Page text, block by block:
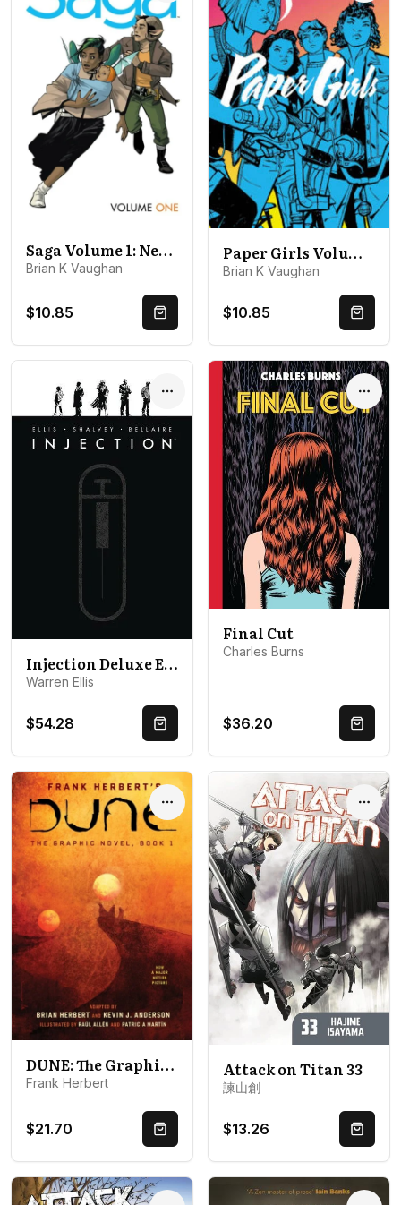
Saga Volume 1: New Edition
Brian K Vaughan
$10.85 Quick Buy
Paper Girls Volume 1
Brian K Vaughan
$10.85 Quick
Injection Deluxe Edition Volume 1
Warren Ellis
$54.28 Quick Buy
Final Cut
Charles Burns
$36.20 Quick
Options
DUNE: The Graphic Novel, Book 1: Dune
Frank Herbert
$21.70 Quick Buy
Attack on Titan 33
諫山創
$13.26 Quick